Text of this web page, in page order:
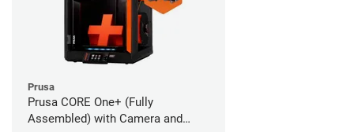
Prusa
Prusa CORE One+ (Fully
Assembled) with Camera and